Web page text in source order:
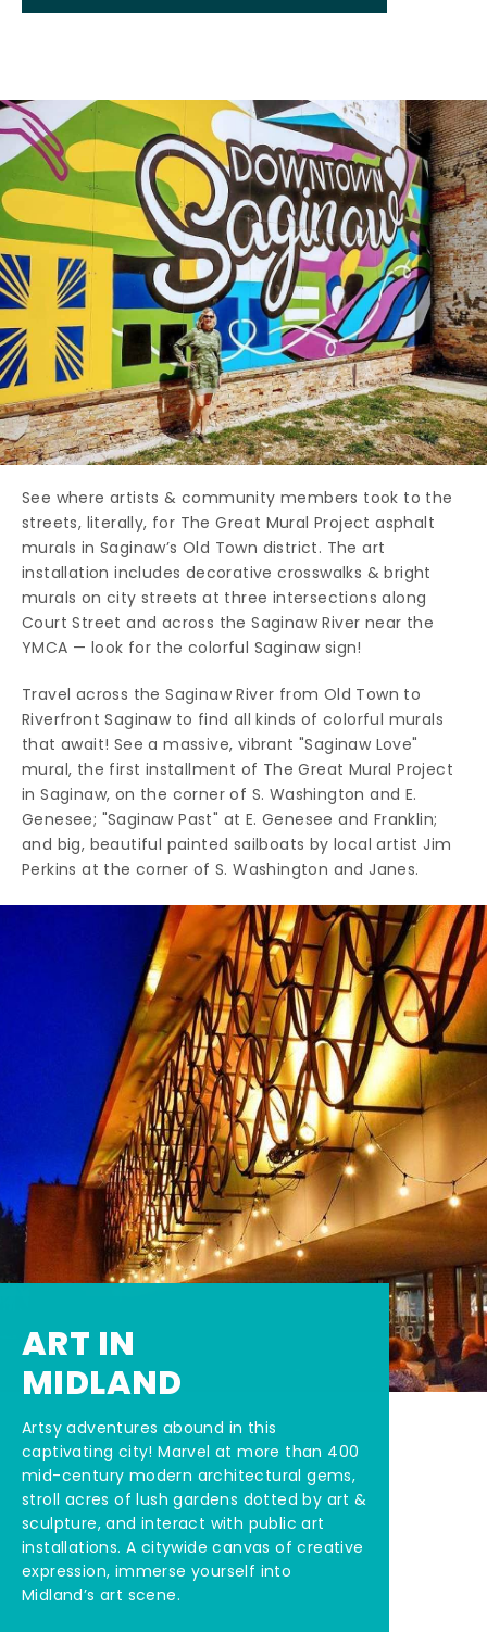
See where artists & community members took to the
streets, literally, for The Great Mural Project asphalt
murals in Saginaw’s Old Town district. The art
installation includes decorative crosswalks & bright
murals on city streets at three intersections along
Court Street and across the Saginaw River near the
YMCA — look for the colorful Saginaw sign!
Travel across the Saginaw River from Old Town to
Riverfront Saginaw to find all kinds of colorful murals
that await! See a massive, vibrant "Saginaw Love"
mural, the first installment of The Great Mural Project
in Saginaw, on the corner of S. Washington and E.
Genesee; "Saginaw Past" at E. Genesee and Franklin;
and big, beautiful painted sailboats by local artist Jim
Perkins at the corner of S. Washington and Janes.
ART IN
MIDLAND
Artsy adventures abound in this
captivating city! Marvel at more than 400
mid-century modern architectural gems,
stroll acres of lush gardens dotted by art &
sculpture, and interact with public art
installations. A citywide canvas of creative
expression, immerse yourself into
Midland’s art scene.